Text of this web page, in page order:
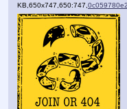
KB,650x747,650:747,